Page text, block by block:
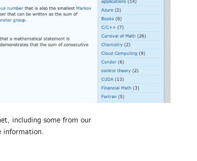
including some from our
information.